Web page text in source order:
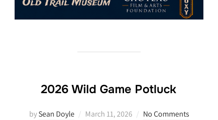
2026 Wild Game Potluck
bySean Doyle
Posted
March 11, 2026 No Comments